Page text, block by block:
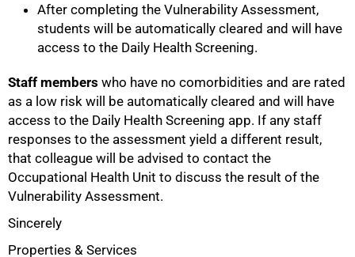
After completing the Vulnerability Assessment,
students will be automatically cleared and will have
access to the Daily Health Screening.
Staff members who have no comorbidities and are rated
as a low risk will be automatically cleared and will have
access to the Daily Health Screening app. If any staff
responses to the assessment yield a different result,
that colleague will be advised to contact the
Occupational Health Unit to discuss the result of the
Vulnerability Assessment.
Sincerely
Properties & Services
100%